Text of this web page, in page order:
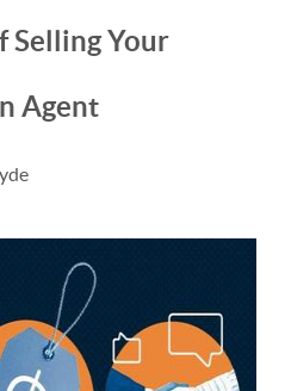
Selling Your
Agent